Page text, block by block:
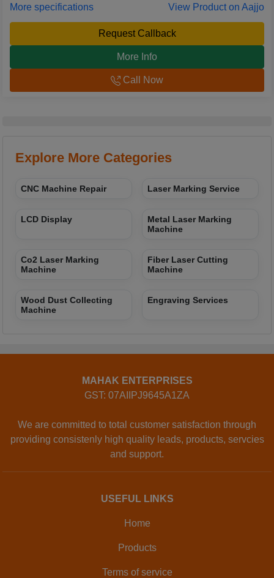
More specifications
View Product on Aajjo
Request Callback
More Info
Call Now
Explore More Categories
CNC Machine Repair Laser Marking Service
LCD Display
Metal Laser Marking
Machine
Co2 Laser Marking
Machine
Fiber Laser Cutting
Machine
Wood Dust Collecting
Machine
Engraving Services
MAHAK ENTERPRISES
GST: 07AIIPJ9645A1ZA
We are committed to total customer satisfaction through
providing consistenly high quality leads, products, servcies
and support.
USEFUL LINKS
Home
Products
Terms of service